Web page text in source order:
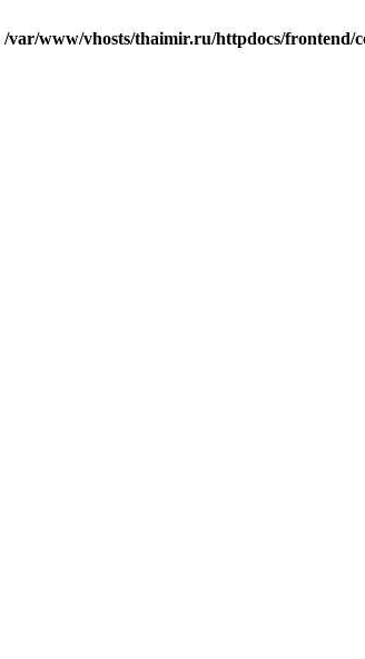
/var/www/vhosts/thaimir.ru/httpdocs/